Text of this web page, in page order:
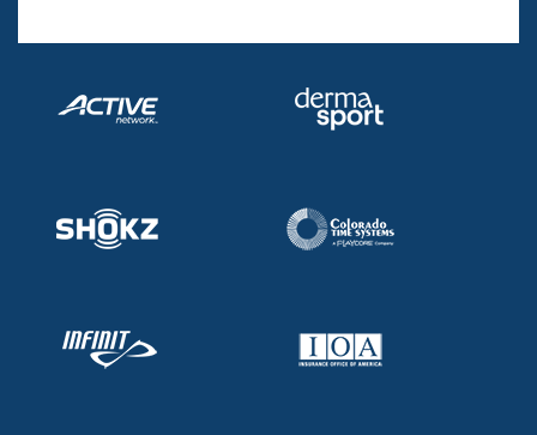
Adult Learn-To-Swim Central